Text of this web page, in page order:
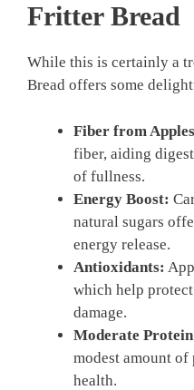
Fritter Bread
While this is certainly a
Bread offers some
Fiber from
fiber, aiding
of fullness.
Energy Boost:
natural sugars
energy release.
Antioxidants:
which help
damage.
Moderate
modest amount
health.